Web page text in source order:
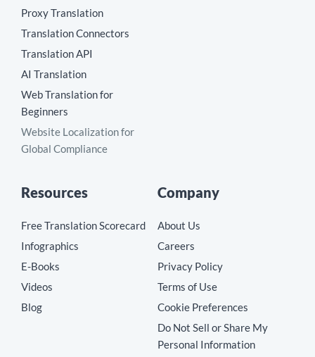
Proxy Translation
Translation Connectors
Translation API
AI Translation
Web Translation for
Beginners
Website Localization for
Global Compliance
Resources
Free Translation Scorecard
Infographics
E-Books
Videos
Blog
Company
About Us
Careers
Privacy Policy
Terms of Use
Cookie Preferences
Do Not Sell or Share My
Personal Information